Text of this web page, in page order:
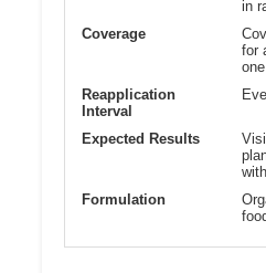
in
Coverage
for
Reapplication
Interval
Expected Results
Formulation